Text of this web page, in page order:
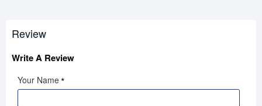
Review
Write A Review
Your Name